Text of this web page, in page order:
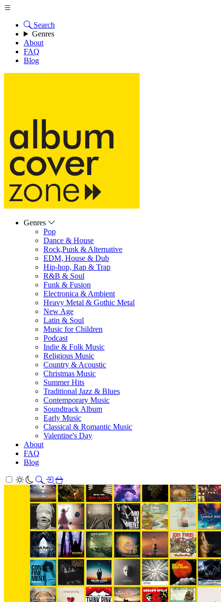
Search
Genres
About
FAQ
Blog
Genres
Pop
Dance & House
Rock,Punk & Alternative
EDM, House & Dub
Hip-hop, Rap & Trap
R&B & Soul
Funk & Fusion
Electronica & Ambient
Heavy Metal & Gothic Metal
New Age
Latin & Soul
Music for Children
Podcast
Indie & Folk Music
Religious Music
Country & Acoustic
Christmas Music
Summer Hits
Traditional Jazz & Blues
Contemporary Music
Soundtrack Album
Early Music
Classical & Romantic Music
Valentine's Day
About
FAQ
Blog